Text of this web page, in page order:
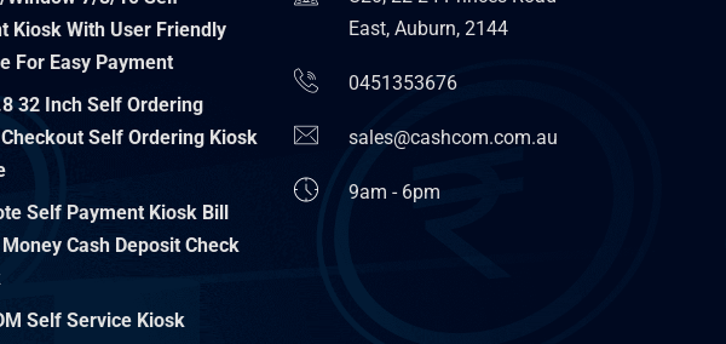
Kiosk With User Friendly
For Easy Payment
32 Inch Self Ordering
Self Ordering Kiosk
Self Payment Kiosk Bill
Cash Deposit Check
Self Service Kiosk
East, Auburn, 2144
0451353676
sales@cashcom.com.au
9am - 6pm